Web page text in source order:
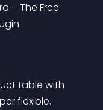
– The Free
table with
flexible.